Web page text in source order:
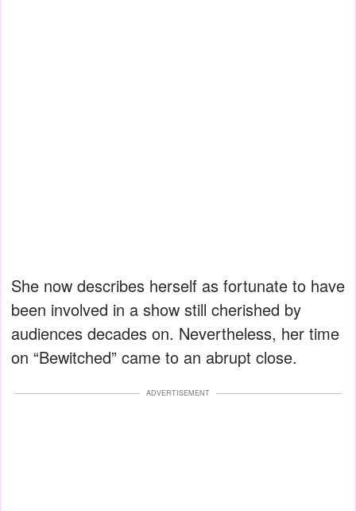
She now describes herself as fortunate to have
been involved in a show still cherished by
audiences decades on. Nevertheless, her time
on “Bewitched” came to an abrupt close.
ADVERTISEMENT